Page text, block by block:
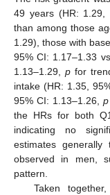
49 years (HR: 1.29,
than among those
1.29), those with
95% CI: 1.17–1.33
1.13–1.29, p for
intake (HR: 1.35,
95% CI: 1.13–1.26, p
the HRs for both
indicating no
estimates
observed in men,
pattern.
Taken